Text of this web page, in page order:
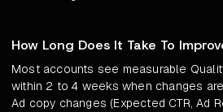
How Long Does It Take To
Most accounts see measurable
within 2 to 4 weeks when changes
Ad copy changes (Expected CTR, Ad